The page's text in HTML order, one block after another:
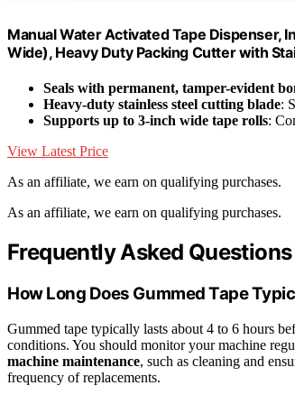
Manual Water Activated Tape Dispenser,
Wide), Heavy Duty Packing Cutter with
Seals with permanent, tamper-evident
Heavy-duty stainless steel cutting blade:
Supports up to 3-inch wide tape rolls:
View Latest Price
As an affiliate, we earn on qualifying purchases.
As an affiliate, we earn on qualifying purchases.
Frequently Asked Questions
How Long Does Gummed Tape
Gummed tape typically lasts about 4 to 6 hours
conditions. You should monitor your machine
machine maintenance, such as cleaning and
frequency of replacements.